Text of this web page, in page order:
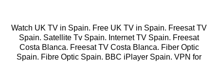
Watch UK TV in Spain. Free UK TV in Spain. Freesat TV
Spain. Satellite Tv Spain. Internet TV Spain. Freesat
Costa Blanca. Freesat TV Costa Blanca. Fiber Optic
Spain. Fibre Optic Spain. BBC iPlayer Spain. VPN for